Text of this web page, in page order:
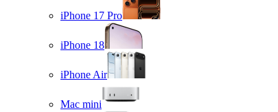
iPhone 17 Pro
iPhone 18
iPhone Air
Mac mini